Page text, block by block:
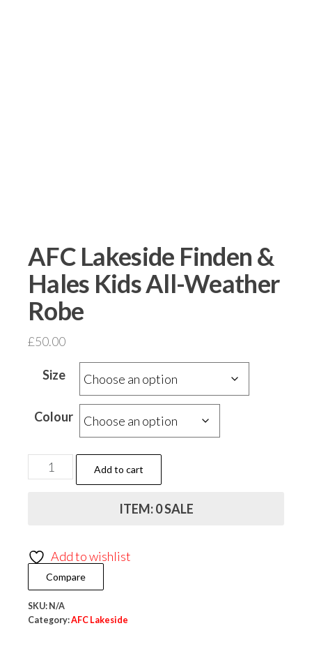
AFC Lakeside Finden &
Hales Kids All-Weather
Robe
£50.00
Size
Colour
AFC
Lakeside
Kids
All-
Weather
Robe
Add to cart
ITEM: 0 SALE
Add to wishlist
Compare
SKU: N/A
Category:AFC Lakeside